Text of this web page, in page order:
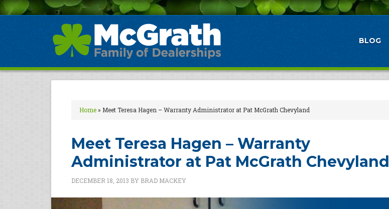
BLOG
Home» Meet Teresa Hagen – Warranty Administrator at Pat McGrath Chevyland
Meet Teresa Hagen – Warranty
Administrator at Pat McGrath Chevyland
DECEMBER 18, 2013 BY BRAD MACKEY